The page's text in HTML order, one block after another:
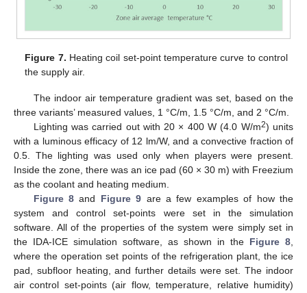
Figure 7. Heating coil set-point temperature curve to control
the supply air.
The indoor air temperature gradient was set, based on the
three variants’ measured values, 1 °C/m, 1.5 °C/m, and 2 °C/m.
Lighting was carried out with 20 × 400 W (4.0 W/m2) units
with a luminous efficacy of 12 lm/W, and a convective fraction of
0.5. The lighting was used only when players were present.
Inside the zone, there was an ice pad (60 × 30 m) with Freezium
as the coolant and heating medium.
Figure 8 and Figure 9 are a few examples of how the
system and control set-points were set in the simulation
software. All of the properties of the system were simply set in
the IDA-ICE simulation software, as shown in the Figure 8,
where the operation set points of the refrigeration plant, the ice
pad, subfloor heating, and further details were set. The indoor
air control set-points (air flow, temperature, relative humidity)